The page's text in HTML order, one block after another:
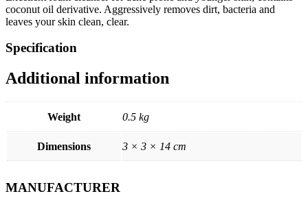
coconut oil derivative. Aggressively removes dirt, bacteria and
leaves your skin clean, clear.
Specification
Additional information
Weight 0.5 kg
Dimensions 3 × 3 × 14 cm
MANUFACTURER